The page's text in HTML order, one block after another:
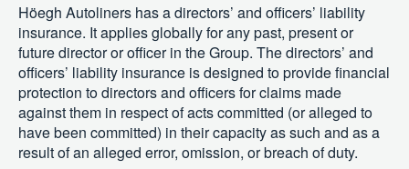
Höegh Autoliners has a directors’ and officers’ liability
insurance. It applies globally for any past, present or
future director or officer in the Group. The directors’ and
officers’ liability insurance is designed to provide financial
protection to directors and officers for claims made
against them in respect of acts committed (or alleged to
have been committed) in their capacity as such and as a
result of an alleged error, omission, or breach of duty.